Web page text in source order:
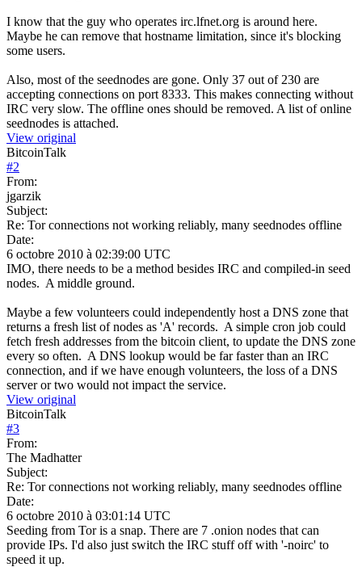
I know that the guy who operates irc.lfnet.org is around here.
Maybe he can remove that hostname limitation, since it's blocking
some users.
Also, most of the seednodes are gone. Only 37 out of 230 are
accepting connections on port 8333. This makes connecting without
IRC very slow. The offline ones should be removed. A list of online
seednodes is attached.
View original
BitcoinTalk
#2
From:
jgarzik
Subject:
Re: Tor connections not working reliably, many seednodes offline
Date:
6 octobre 2010 à 02:39:00 UTC
IMO, there needs to be a method besides IRC and compiled-in seed
nodes. A middle ground.
Maybe a few volunteers could independently host a DNS zone that
returns a fresh list of nodes as 'A' records. A simple cron job could
fetch fresh addresses from the bitcoin client, to update the DNS zone
every so often. A DNS lookup would be far faster than an IRC
connection, and if we have enough volunteers, the loss of a DNS
server or two would not impact the service.
View original
BitcoinTalk
#3
From:
The Madhatter
Subject:
Re: Tor connections not working reliably, many seednodes offline
Date:
6 octobre 2010 à 03:01:14 UTC
Seeding from Tor is a snap. There are 7 .onion nodes that can
provide IPs. I'd also just switch the IRC stuff off with '-noirc' to
speed it up.